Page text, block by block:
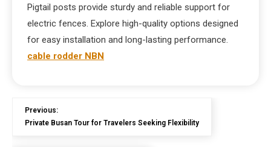
Pigtail posts provide sturdy and reliable support for
electric fences. Explore high-quality options designed
for easy installation and long-lasting performance.
cable rodder NBN
Previous:
Private Busan Tour for Travelers Seeking Flexibility